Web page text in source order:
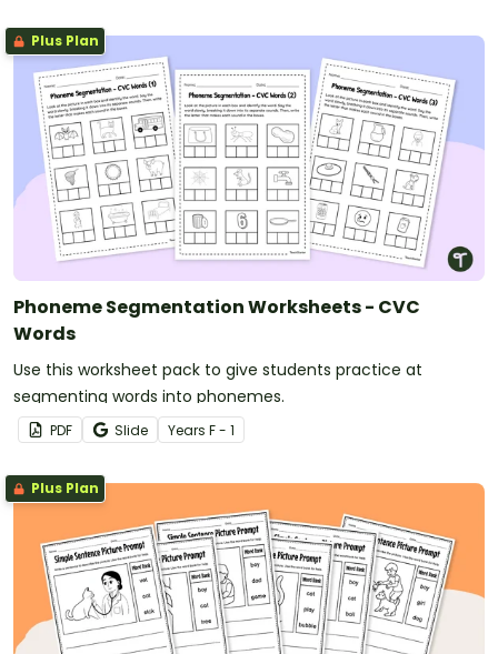
Plus Plan
Phoneme Segmentation Worksheets - CVC
Words
Use this worksheet pack to give students practice at
segmenting words into phonemes.
PDF Slide Years F - 1
Plus Plan